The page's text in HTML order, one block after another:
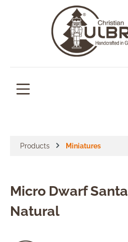
Products Miniatures
Micro Dwarf
Natural